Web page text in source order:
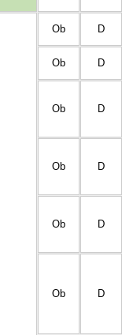
Ob D
Ob D
Ob D
Ob D
Ob D
Ob D